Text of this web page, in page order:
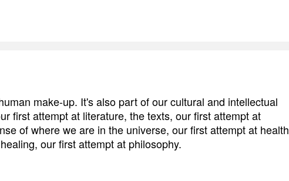
make-up. It's also part of our cultural and intellectual
first attempt at literature, the texts, our first attempt at
of where we are in the universe, our first attempt at health
our first attempt at philosophy.